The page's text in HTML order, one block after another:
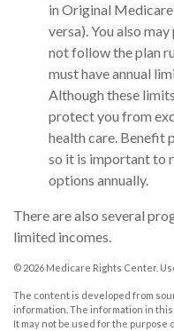
in Original
versa). You also
not follow the plan
must have annual
Although these
protect you from
health care. Benefit
so it is important to
options annually.
There are also several
limited incomes.
© 2026 Medicare Rights Center.
The content is developed from
information. The information in
It may not be used for the purpose